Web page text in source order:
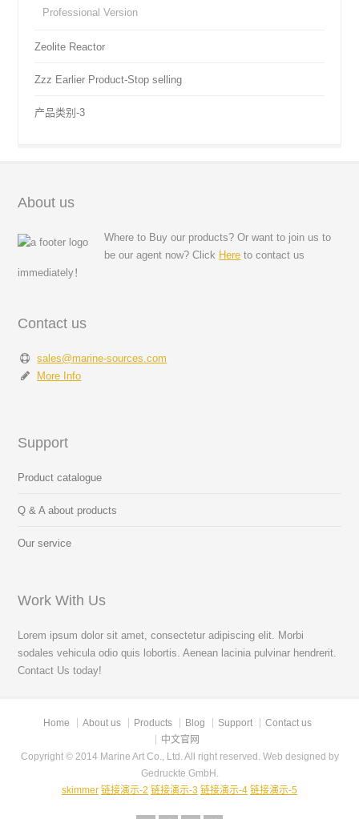
Professional Version
Zeolite Reactor
Zzz Earlier Product-Stop selling
产品类别-3
About us
Where to Buy our products? Or want to join us to
be our agent now? Click Here to contact us
immediately！
Contact us
sales@marine-sources.com
More Info
Support
Product catalogue
Q & A about products
Our service
Work With Us
Lorem ipsum dolor sit amet, consectetur adipiscing elit. Morbi
sodales vehicula odio quis lobortis. Aenean lacinia pulvinar hendrerit.
Contact Us today!
Home About us Products Blog Support
Contact us
中文官网
Copyright © 2014 Marine Art Co., Ltd. All right reserved. Web designed by
Gedruckte GmbH.
skimmer 链接演示-2 链接演示-3 链接演示-4 链接演示-5